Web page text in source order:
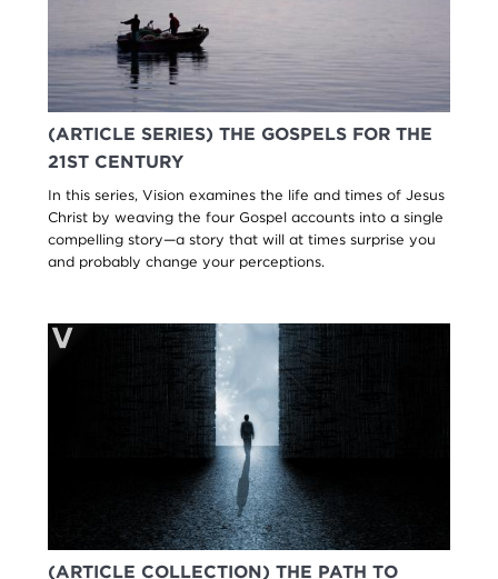
(ARTICLE SERIES) THE GOSPELS FOR THE
21ST CENTURY
In this series, Vision examines the life and times of Jesus
Christ by weaving the four Gospel accounts into a single
compelling story—a story that will at times surprise you
and probably change your perceptions.
(ARTICLE COLLECTION) THE PATH TO